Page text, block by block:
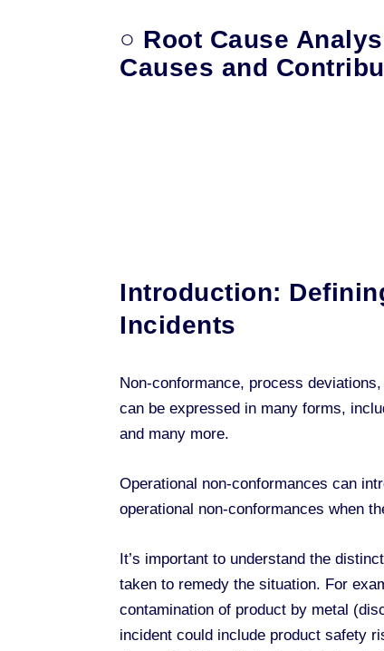
○ Root Cause
Causes and
Introduction:
Incidents
Non-conformance, process
can be expressed in many forms,
and many more.
Operational non-conformances can
operational non-conformances when
It’s important to understand the
taken to remedy the situation. For
contamination of product by metal
incident could include product safety